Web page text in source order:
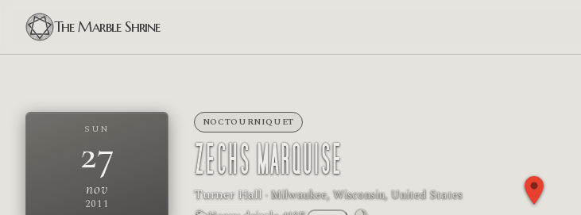
The Marble Shrine
SUN
27
nov
2011
NOCTOURNIQUET
ZECHS MARQUISE
Turner Hall· Milwaukee, Wisconsin, United States